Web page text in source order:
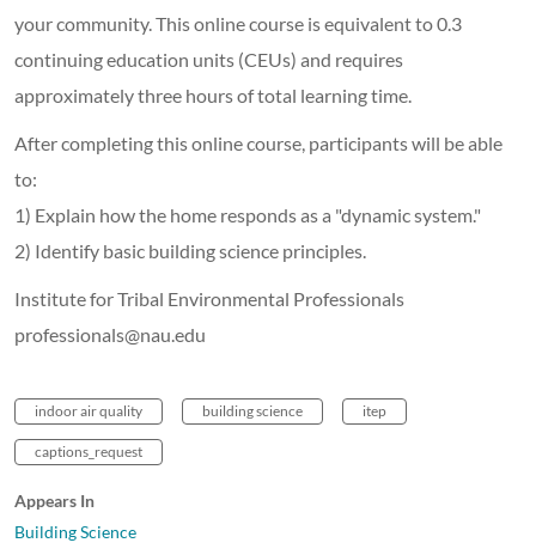
your community. This online course is equivalent to 0.3
continuing education units (CEUs) and requires
approximately three hours of total learning time.
After completing this online course, participants will be able
to:
1) Explain how the home responds as a "dynamic system."
2) Identify basic building science principles.
Institute for Tribal Environmental Professionals
professionals@nau.edu
indoor air quality building science itep
captions_request
Appears In
Building Science